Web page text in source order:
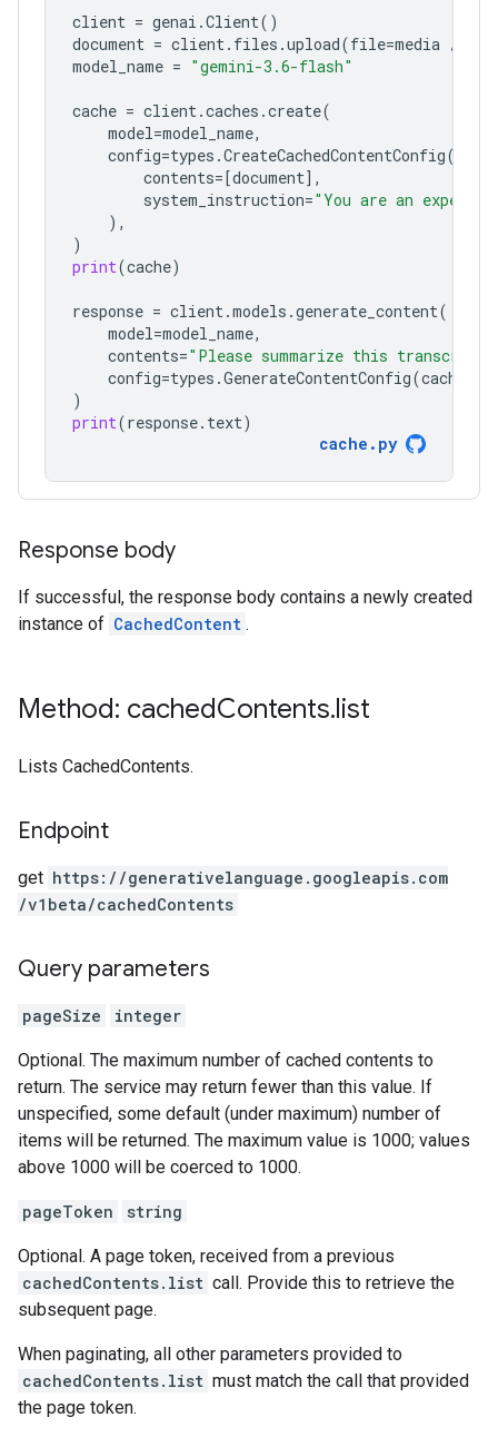
client = genai .Client()
document = client. files .upload(file=media /
model_name = "gemini-3.6-flash"
cache = client.caches .create(
model=model_name,
config=types .CreateCachedContentConfig(
contents=[document],
system_instruction="You are an expert
),
)
print(cache)
response = client.models .generate_content(
model=model_name,
contents="Please summarize this transcript"
config=types .GenerateContentConfig(
)
print(response. text)
cache . py
Response body
If successful, the response body contains a newly created
instance of CachedContent .
Method: cachedContents.list
Lists CachedContents.
Endpoint
get https: / /generativelanguage.googleapis.com
/v1beta/cachedContents
Query parameters
pageSize integer
Optional. The maximum number of cached contents to
return. The service may return fewer than this value. If
unspecified, some default (under maximum) number of
items will be returned. The maximum value is 1000; values
above 1000 will be coerced to 1000.
pageToken string
Optional. A page token, received from a previous
cachedContents.list call. Provide this to retrieve the
subsequent page.
When paginating, all other parameters provided to
cachedContents.list must match the call that provided
the page token.